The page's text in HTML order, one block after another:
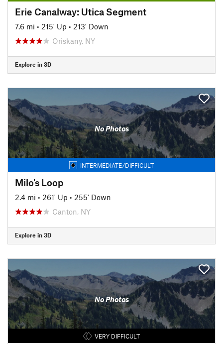
Erie Canalway: Utica Segment
7.6 mi • 215' Up • 213' Down
Oriskany, NY
Explore in 3D
No Photos
INTERMEDIATE/DIFFICULT
Milo's Loop
2.4 mi • 261' Up • 255' Down
Canton, NY
Explore in 3D
No Photos
VERY DIFFICULT